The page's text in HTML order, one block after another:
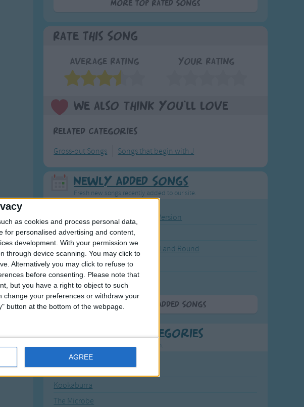
as cookies and process personal data,
personalised advertising and content,
development. With your permission we
through device scanning. You may click to
Alternatively you may click to refuse to
before consenting.
Please note that
but you have a right to object to such
change your preferences or withdraw your
button at the bottom of the webpage.
AGREE
More Top Rated Songs
Rate This Song
Average Rating Your Rating
We also think you'll love
Related Categories
Gross-out Songs Songs that begin with J
Newly Added Songs
Fresh new songs recently added to our site.
Ring Around the Rosie - Activity Version
Ring Around the Rosie
The Wheels on the Bus Go Round and Round
Hickory Dickory Dock
Humpty Dumpty
More Newly Added Songs
Most Popular Categories
Great starting points to find inspiration.
4th of July Carol
Kookaburra
The Microbe